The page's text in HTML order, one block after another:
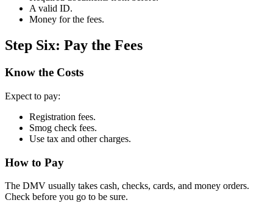
A valid ID.
Money for the fees.
Step Six: Pay the Fees
Know the Costs
Expect to pay:
Registration fees.
Smog check fees.
Use tax and other charges.
How to Pay
The DMV usually takes cash, checks, cards, and money orders.
Check before you go to be sure.